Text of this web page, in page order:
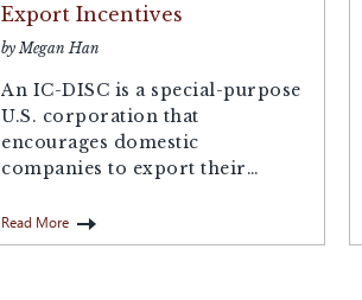
Export Incentives
by Megan Han
An IC-DISC is a special-purpose
U.S. corporation that
encourages domestic
companies to export their
a...
Read More